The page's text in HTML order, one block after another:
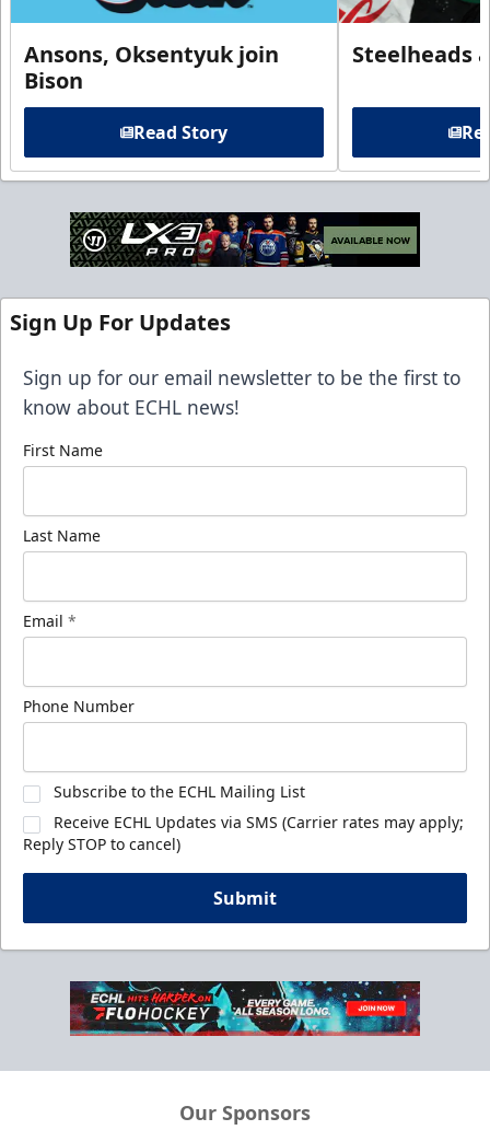
Ansons, Oksentyuk join
Bison
Read Story
Steelheads
Sign Up For Updates
Sign up for our email newsletter to be the first to
know about ECHL news!
First Name
Last Name
Email *
Phone Number
Subscribe to the ECHL Mailing List
Receive ECHL Updates via SMS (Carrier rates may apply;
Reply STOP to cancel)
Submit
Our Sponsors